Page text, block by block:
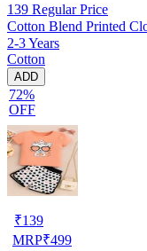
139 Regular Price
Cotton Blend Printed
2-3 Years
Cotton
ADD
72%
OFF
₹139
MRP₹499